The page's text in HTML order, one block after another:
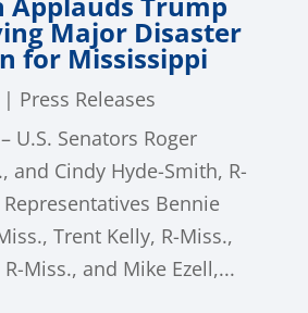
Major Disaster
for Mississippi
| Press Releases
U.S. Senators Roger
and Cindy Hyde-Smith, R-
Bennie
Trent Kelly, R-Miss.,
Miss., and Mike Ezell,...